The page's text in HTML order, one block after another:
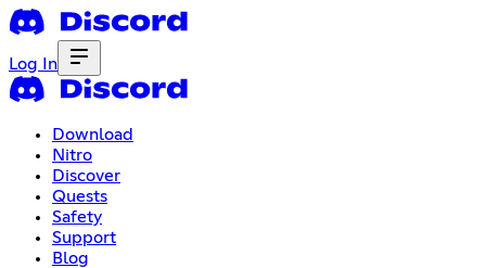
Log In
Download
Nitro
Discover
Quests
Safety
Support
Blog